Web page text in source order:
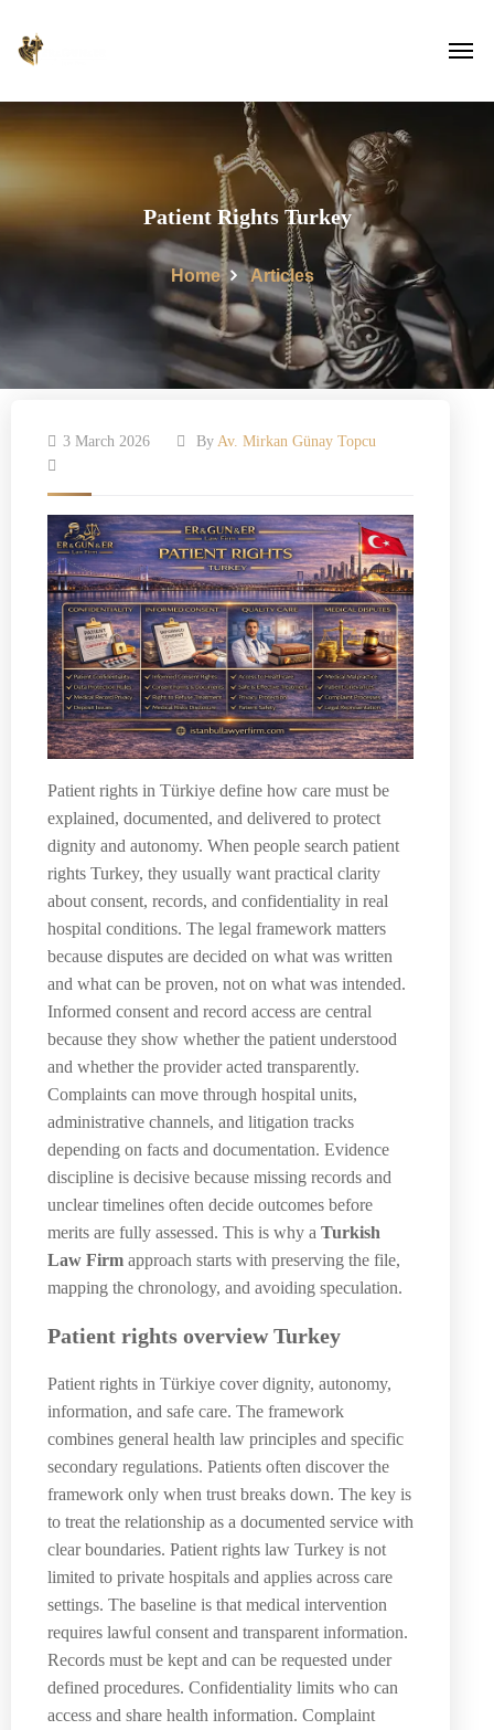
Patient Rights Turkey
Home Articles
3 March 2026 By Av. Mirkan Günay Topcu
Patient rights in Türkiye define how care must be
explained, documented, and delivered to protect
dignity and autonomy. When people search patient
rights Turkey, they usually want practical clarity
about consent, records, and confidentiality in real
hospital conditions. The legal framework matters
because disputes are decided on what was written
and what can be proven, not on what was intended.
Informed consent and record access are central
because they show whether the patient understood
and whether the provider acted transparently.
Complaints can move through hospital units,
administrative channels, and litigation tracks
depending on facts and documentation. Evidence
discipline is decisive because missing records and
unclear timelines often decide outcomes before
merits are fully assessed. This is why a Turkish
Law Firm approach starts with preserving the file,
mapping the chronology, and avoiding speculation.
Patient rights overview Turkey
Patient rights in Türkiye cover dignity, autonomy,
information, and safe care. The framework
combines general health law principles and specific
secondary regulations. Patients often discover the
framework only when trust breaks down. The key is
to treat the relationship as a documented service with
clear boundaries. Patient rights law Turkey is not
limited to private hospitals and applies across care
settings. The baseline is that medical intervention
requires lawful consent and transparent information.
Records must be kept and can be requested under
defined procedures. Confidentiality limits who can
access and share health information. Complaint